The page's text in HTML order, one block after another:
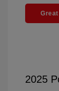
2025